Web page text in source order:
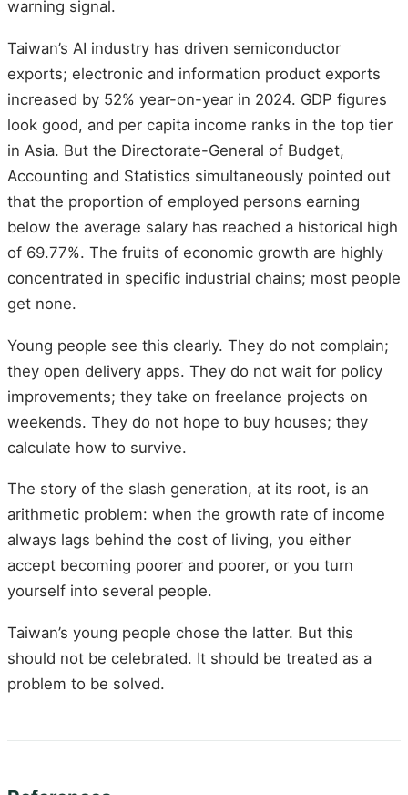
warning signal.
Taiwan’s AI industry has driven semiconductor
exports; electronic and information product exports
increased by 52% year-on-year in 2024. GDP figures
look good, and per capita income ranks in the top tier
in Asia. But the Directorate-General of Budget,
Accounting and Statistics simultaneously pointed out
that the proportion of employed persons earning
below the average salary has reached a historical high
of 69.77%. The fruits of economic growth are highly
concentrated in specific industrial chains; most people
get none.
Young people see this clearly. They do not complain;
they open delivery apps. They do not wait for policy
improvements; they take on freelance projects on
weekends. They do not hope to buy houses; they
calculate how to survive.
The story of the slash generation, at its root, is an
arithmetic problem: when the growth rate of income
always lags behind the cost of living, you either
accept becoming poorer and poorer, or you turn
yourself into several people.
Taiwan’s young people chose the latter. But this
should not be celebrated. It should be treated as a
problem to be solved.